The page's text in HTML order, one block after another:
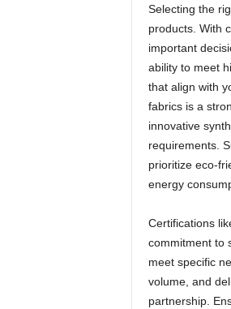
Selecting the
products. With
important
ability to meet
that align with
fabrics is a
innovative
requirements.
prioritize eco-
energy
Certifications
commitment to
meet specific
volume, and
partnership.